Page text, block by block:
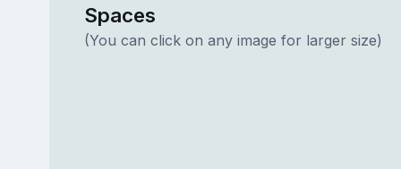
Spaces
(You can click on any image for larger size)